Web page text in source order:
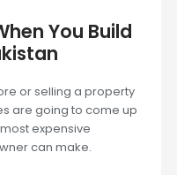
You Build
or selling a property
are going to come up
expensive
can make.